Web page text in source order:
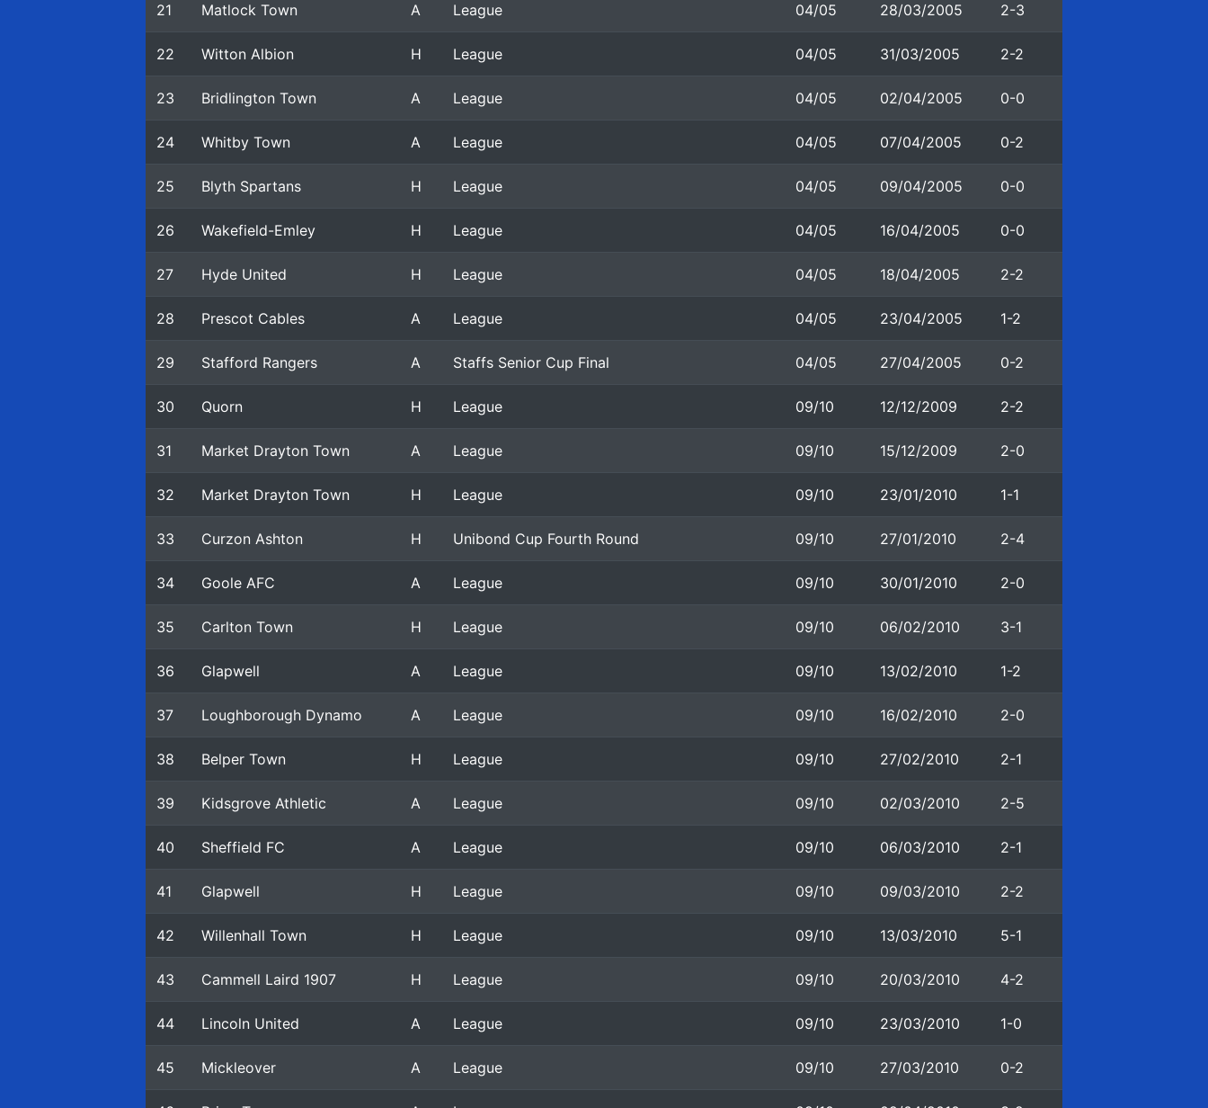
21 Matlock Town A League 04/05 28/03/2005 2-3
22 Witton Albion H League 04/05 31/03/2005 2-2
23 Bridlington Town A League 04/05 02/04/2005 0-0
24 Whitby Town A League 04/05 07/04/2005 0-2
25 Blyth Spartans H League 04/05 09/04/2005 0-0
26 Wakefield-Emley H League 04/05 16/04/2005 0-0
27 Hyde United H League 04/05 18/04/2005 2-2
28 Prescot Cables A League 04/05 23/04/2005 1-2
29 Stafford Rangers A Staffs Senior Cup Final 04/05 27/04/2005 0-2
30 Quorn H League 09/10 12/12/2009 2-2
31 Market Drayton Town A League 09/10 15/12/2009 2-0
32 Market Drayton Town H League 09/10 23/01/2010 1-1
33 Curzon Ashton H Unibond Cup Fourth Round 09/10 27/01/2010 2-4
34 Goole AFC A League 09/10 30/01/2010 2-0
35 Carlton Town H League 09/10 06/02/2010 3-1
36 Glapwell A League 09/10 13/02/2010 1-2
37 Loughborough Dynamo A League 09/10 16/02/2010 2-0
38 Belper Town H League 09/10 27/02/2010 2-1
39 Kidsgrove Athletic A League 09/10 02/03/2010 2-5
40 Sheffield FC A League 09/10 06/03/2010 2-1
41 Glapwell H League 09/10 09/03/2010 2-2
42 Willenhall Town H League 09/10 13/03/2010 5-1
43 Cammell Laird 1907 H League 09/10 20/03/2010 4-2
44 Lincoln United A League 09/10 23/03/2010 1-0
45 Mickleover A League 09/10 27/03/2010 0-2